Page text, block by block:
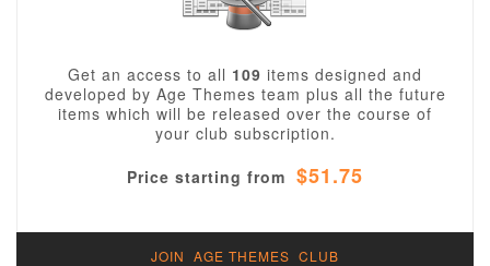
Get an access to all 109 items designed and
developed by Age Themes team plus all the future
items which will be released over the course of
your club subscription.
Price starting from $51.75
JOIN AGE THEMES CLUB